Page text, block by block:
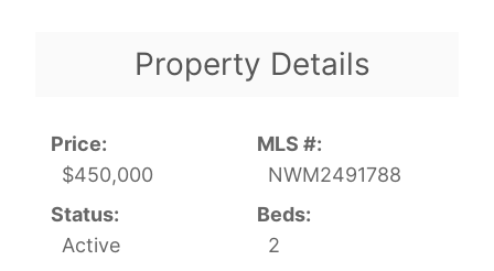
Property Details
Price:
$450,000
MLS #:
NWM2491788
Status:
Active
Beds:
2